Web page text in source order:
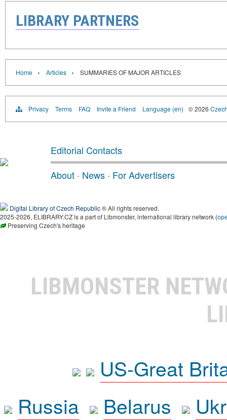
LIBRARY PARTNERS
Home › Articles › SUMMARIES OF MAJOR ARTICLES
Privacy Terms FAQ Invite a Friend Language (en) © 2026
Editorial Contacts
About · News · For Advertisers
Digital Library of Czech Republic® All rights reserved.
2025-2026, ELIBRARY.CZ is a part of Libmonster, international library network (
Preserving Czech's heritage
LIBMONSTER
US-Great
Russia
Belarus